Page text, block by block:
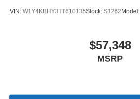
VIN: W1Y4KBHY3TT610135Stock: S1262Model:
$57,348
MSRP